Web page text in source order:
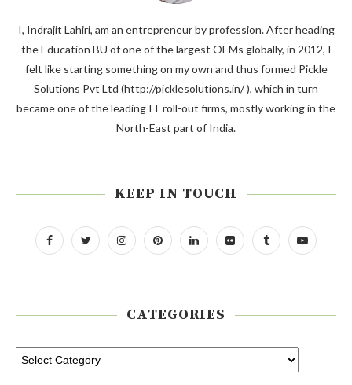
I, Indrajit Lahiri, am an entrepreneur by profession. After heading
the Education BU of one of the largest OEMs globally, in 2012, I
felt like starting something on my own and thus formed Pickle
Solutions Pvt Ltd (http://picklesolutions.in/ ), which in turn
became one of the leading IT roll-out firms, mostly working in the
North-East part of India.
KEEP IN TOUCH
CATEGORIES